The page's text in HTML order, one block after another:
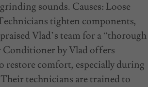
sounds. Causes: Loose
tighten components,
Vlad’s team for a “thorough
Conditioner by Vlad offers
restore comfort, especially during
technicians are trained to